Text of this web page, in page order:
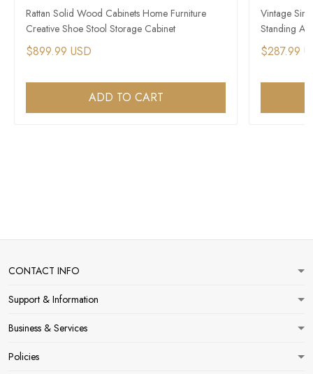
Rattan Solid Wood Cabinets Home Furniture
Creative Shoe Stool Storage Cabinet
$899.99 USD
ADD TO CART
Vintage
Standing
$287.99
CONTACT INFO
Support & Information
Business & Services
Policies